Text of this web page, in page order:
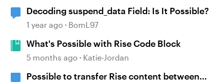
Decoding suspend_data Field: Is It Possible?
1 year ago BomL97
What's Possible with Rise Code Block
5 months ago Katie-Jordan
Possible to transfer Rise content between